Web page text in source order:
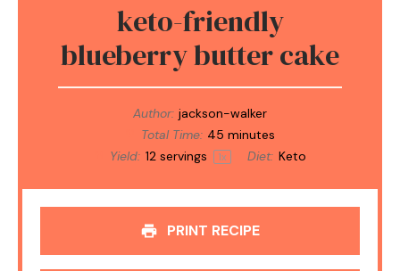
keto-friendly
blueberry butter cake
Author: jackson-walker
Total Time: 45 minutes
Yield: 12 servings 1x Diet: Keto
PRINT RECIPE